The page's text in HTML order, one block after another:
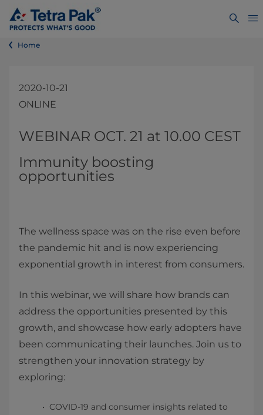
Home
2020-10-21
ONLINE
​​​​​​​​​​WEBINAR OCT. 21 at 10.00 CEST
Immunity boosting
opportunities
The wellness space was on the rise even before
the pandemic hit and is now experiencing
exponential growth in inte​rest from consumers.
In this webinar, we will share how brands can
address the opportunities presented by this
growth, and showcase how early adopters have
been communicating their launches. Join us to
strengthen your innovation strategy by
exploring:
COVID-19 and consumer insights related to